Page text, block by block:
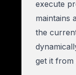
execute
maintains
the
get it from